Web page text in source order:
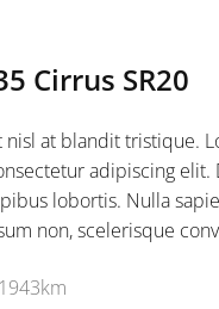
Cirrus SR20
nisl at blandit tristique.
adipiscing elit.
lobortis. Nulla
non, scelerisque